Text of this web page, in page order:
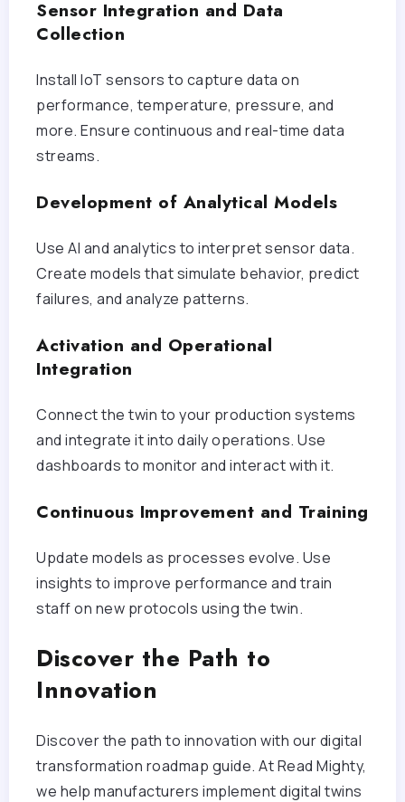
Sensor Integration and Data
Collection
Install IoT sensors to capture data on
performance, temperature, pressure, and
more. Ensure continuous and real-time data
streams.
Development of Analytical Models
Use AI and analytics to interpret sensor data.
Create models that simulate behavior, predict
failures, and analyze patterns.
Activation and Operational
Integration
Connect the twin to your production systems
and integrate it into daily operations. Use
dashboards to monitor and interact with it.
Continuous Improvement and Training
Update models as processes evolve. Use
insights to improve performance and train
staff on new protocols using the twin.
Discover the Path to
Innovation
Discover the path to innovation with our digital
transformation roadmap guide. At Read Mighty,
we help manufacturers implement digital twins